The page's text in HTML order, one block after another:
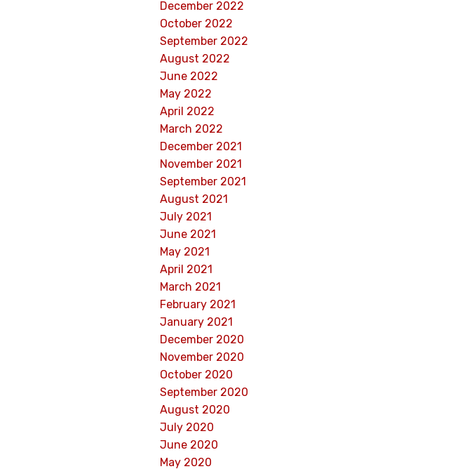
December 2022
October 2022
September 2022
August 2022
June 2022
May 2022
April 2022
March 2022
December 2021
November 2021
September 2021
August 2021
July 2021
June 2021
May 2021
April 2021
March 2021
February 2021
January 2021
December 2020
November 2020
October 2020
September 2020
August 2020
July 2020
June 2020
May 2020